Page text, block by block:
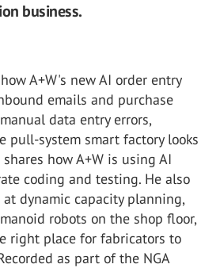
business.
A+W's new AI order entry
emails and purchase
data entry errors,
pull-system smart factory looks
how A+W is using AI
coding and testing. He also
dynamic capacity planning,
robots on the shop floor,
right place for fabricators to
as part of the NGA